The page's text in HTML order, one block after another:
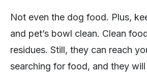
Not even the dog food. Plus,
and pet’s bowl clean. Clean
residues. Still, they can reach
searching for food, and they